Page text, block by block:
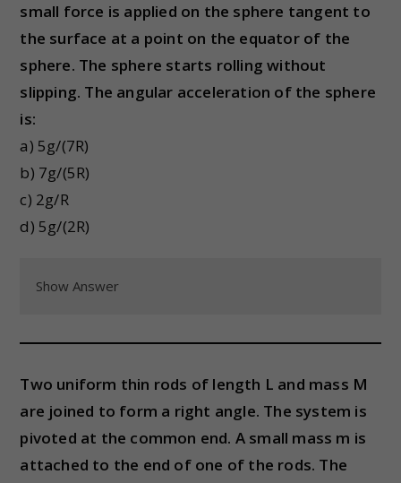
small force is applied on the sphere tangent to
the surface at a point on the equator of the
sphere. The sphere starts rolling without
slipping. The angular acceleration of the sphere
is:
a) 5g/(7R)
b) 7g/(5R)
c) 2g/R
d) 5g/(2R)
Show Answer
Two uniform thin rods of length L and mass M
are joined to form a right angle. The system is
pivoted at the common end. A small mass m is
attached to the end of one of the rods. The